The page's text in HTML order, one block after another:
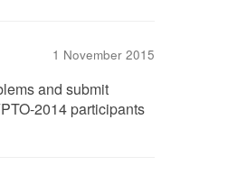
1 November 2015
and submit
2014 participants